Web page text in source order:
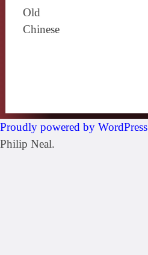
Old
Chinese
Proudly powered by WordPress
Philip Neal.